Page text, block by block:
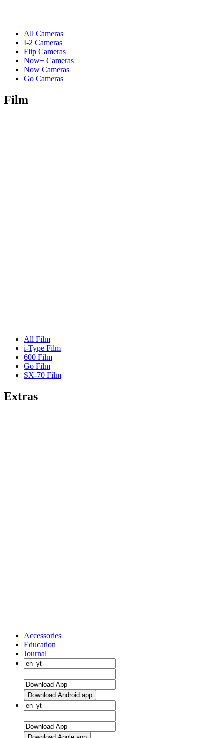
All Cameras
I-2 Cameras
Flip Cameras
Now+ Cameras
Now Cameras
Go Cameras
Film
All Film
i-Type Film
600 Film
Go Film
SX-70 Film
Extras
Accessories
Education
Journal
Download Android app